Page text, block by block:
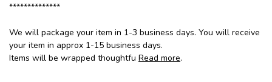
**************
We will package your item in 1-3 business days. You will receive
your item in approx 1-15 business days.
Items will be wrapped thoughtfu Read more.